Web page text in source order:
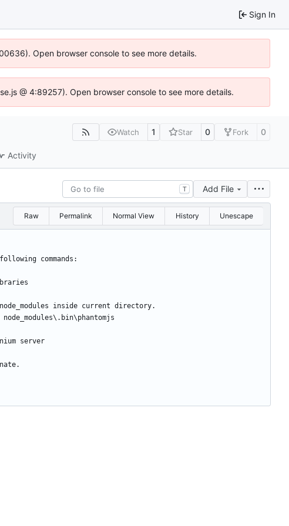
Sign In
Open browser console to see more details.
@ 4:89257). Open browser console to see more details.
Watch 1 Star 0 Fork 0
Activity
T Add File
Raw Permalink Normal View History Unescape